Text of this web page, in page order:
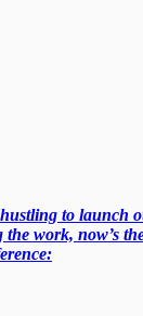
to launch
work, now’s